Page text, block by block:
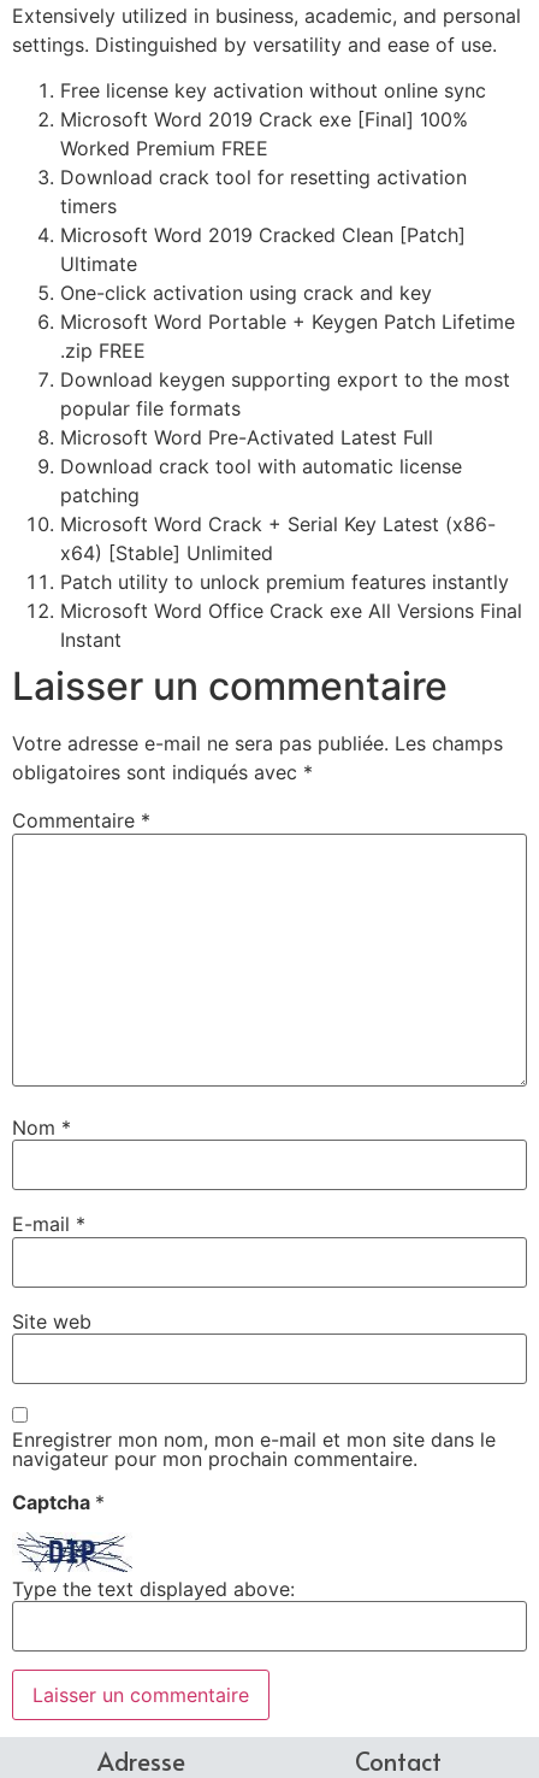
Extensively utilized in business, academic, and personal
settings. Distinguished by versatility and ease of use.
Free license key activation without online sync
Microsoft Word 2019 Crack exe [Final] 100%
Worked Premium FREE
Download crack tool for resetting activation
timers
Microsoft Word 2019 Cracked Clean [Patch]
Ultimate
One-click activation using crack and key
Microsoft Word Portable + Keygen Patch Lifetime
.zip FREE
Download keygen supporting export to the most
popular file formats
Microsoft Word Pre-Activated Latest Full
Download crack tool with automatic license
patching
Microsoft Word Crack + Serial Key Latest (x86-
x64) [Stable] Unlimited
Patch utility to unlock premium features instantly
Microsoft Word Office Crack exe All Versions Final
Instant
Laisser un commentaire
Votre adresse e-mail ne sera pas publiée. Les champs
obligatoires sont indiqués avec *
Commentaire *
Nom *
E-mail *
Site web
Enregistrer mon nom, mon e-mail et mon site dans le
navigateur pour mon prochain commentaire.
Captcha *
Type the text displayed above:
Adresse Contact